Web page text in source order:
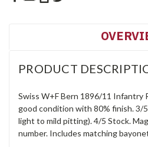
PRODUCT
Swiss W+F Bern 1896/11 Infantry
good condition with 80% finish. 3/
light to mild pitting). 4/5 Stock.
number. Includes matching